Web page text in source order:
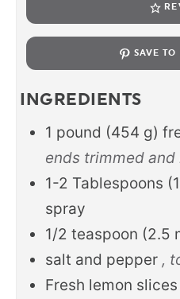
SAVE TO
INGREDIENTS
1 pound (454 g)
ends trimmed and
1-2 Tablespoons (
spray
1/2 teaspoon (2.5
salt and pepper ,
Fresh lemon slices